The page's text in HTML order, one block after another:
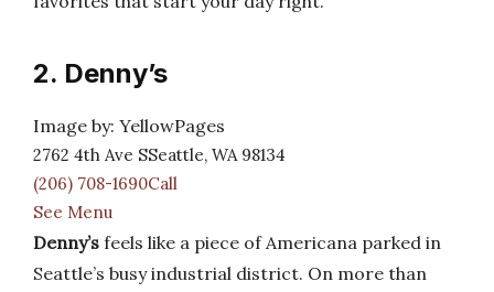
2. Denny’s
Image by: YellowPages
2762 4th Ave SSeattle, WA 98134
(206) 708-1690Call
See Menu
Denny’s feels like a piece of Americana parked in
Seattle’s busy industrial district. On more than